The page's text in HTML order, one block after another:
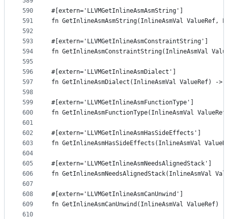
590
591
592
593
594
595
596
597
598
599
600
601
602
603
604
605
606
607
608
609
610
#[extern='LLVMGetInlineAsmAsmString']
fn GetInlineAsmAsmString(InlineAsmVal
#[extern='LLVMGetInlineAsmConstraintString']
fn GetInlineAsmConstraintString(InlineAsmVal
#[extern='LLVMGetInlineAsmDialect']
fn GetInlineAsmDialect(InlineAsmVal ValueRef) ->
#[extern='LLVMGetInlineAsmFunctionType']
fn GetInlineAsmFunctionType(InlineAsmVal
#[extern='LLVMGetInlineAsmHasSideEffects']
fn GetInlineAsmHasSideEffects(InlineAsmVal
#[extern='LLVMGetInlineAsmNeedsAlignedStack']
fn GetInlineAsmNeedsAlignedStack(InlineAsmVal
#[extern='LLVMGetInlineAsmCanUnwind']
fn GetInlineAsmCanUnwind(InlineAsmVal ValueRef) -